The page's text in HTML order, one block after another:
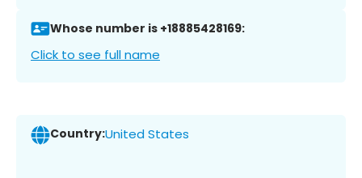
Whose number is +18885428169:
Click to see full name
Country:United States